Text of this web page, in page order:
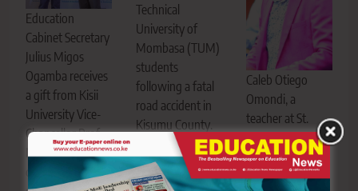
Education
Cabinet Secretary
Julius Migos
Ogamba receives
a gift from Kisii
University Vice-
Chancellor Prof.
Nathan Ogechi
during the launch
Technical
University of
Mombasa (TUM)
students
following a fatal
road accident in
Kisumu County.
Six students were
confirmed dead
and several
Caleb Otiego
Omondi, a
teacher at St.
Cecilia Aluor Girls
High School, who
died following a